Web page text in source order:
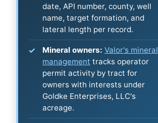
date, API number, county, well
name, target formation, and
lateral length per record.
Mineral owners: Valor's mineral
management tracks operator
permit activity by tract for
owners with interests under
Goldke Enterprises, LLC's
acreage.